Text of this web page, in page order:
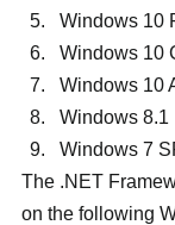
Windows 10
Windows 10
Windows 10
Windows 8.1
Windows 7
The .NET
on the following